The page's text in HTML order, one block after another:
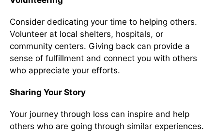
Consider dedicating your time to helping others.
Volunteer at local shelters, hospitals, or
community centers. Giving back can provide a
sense of fulfillment and connect you with others
who appreciate your efforts.
Sharing Your Story
Your journey through loss can inspire and help
others who are going through similar experiences.